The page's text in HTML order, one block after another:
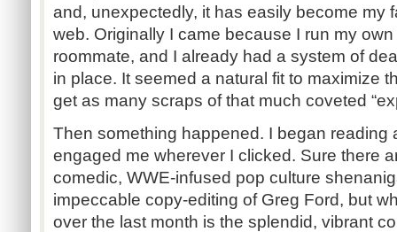
and, unexpectedly, it has easily become my
web. Originally I came because I run my
roommate, and I already had a system of
in place. It seemed a natural fit to maximize
get as many scraps of that much coveted
Then something happened. I began reading
engaged me wherever I clicked. Sure there
comedic, WWE-infused pop culture
impeccable copy-editing of Greg Ford, but
over the last month is the splendid, vibrant